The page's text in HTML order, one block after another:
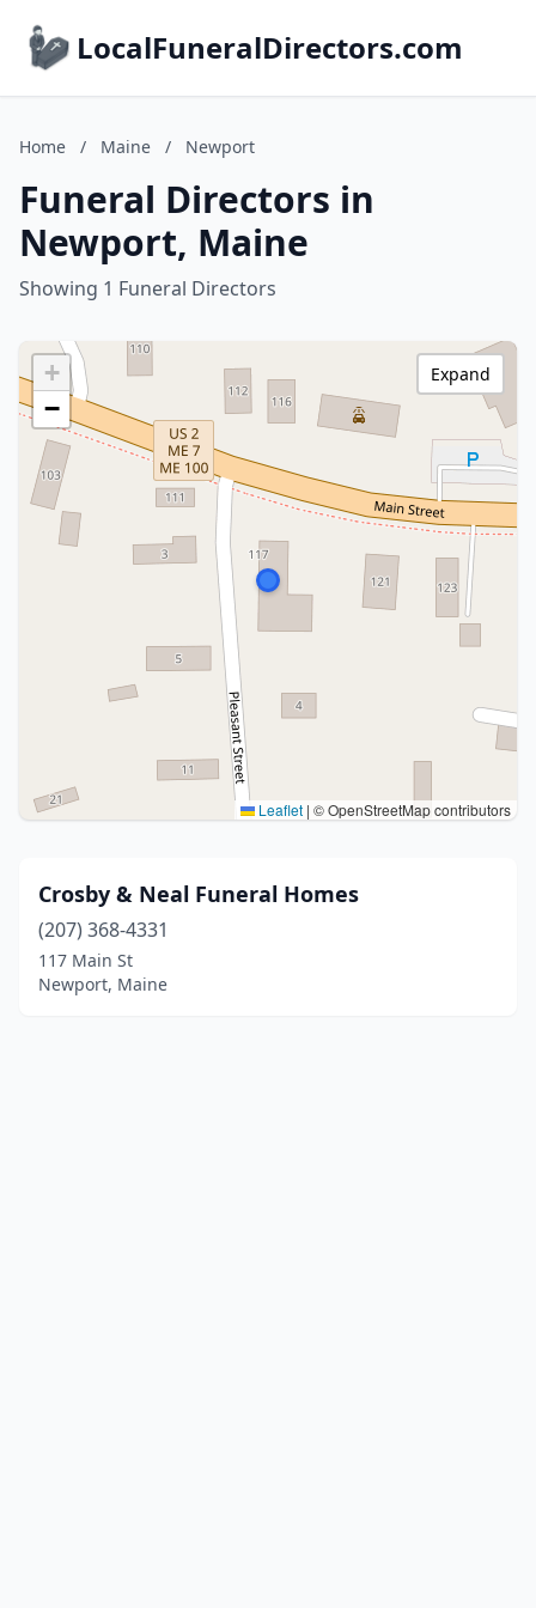
LocalFuneralDirectors.com
Home / Maine / Newport
Funeral Directors in
Newport, Maine
Showing 1 Funeral Directors
+
−
Leaflet | © OpenStreetMap contributors
Expand
Crosby & Neal Funeral Homes
(207) 368-4331
117 Main St
Newport, Maine